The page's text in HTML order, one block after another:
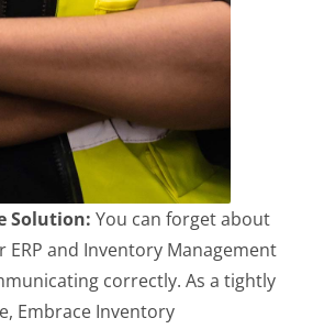
Solution: You can forget about
ERP and Inventory Management
correctly. As a tightly
Embrace Inventory